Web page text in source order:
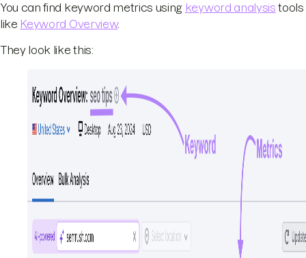
You can find keyword metrics using keyword analysis tools
like Keyword Overview.
They look like this: